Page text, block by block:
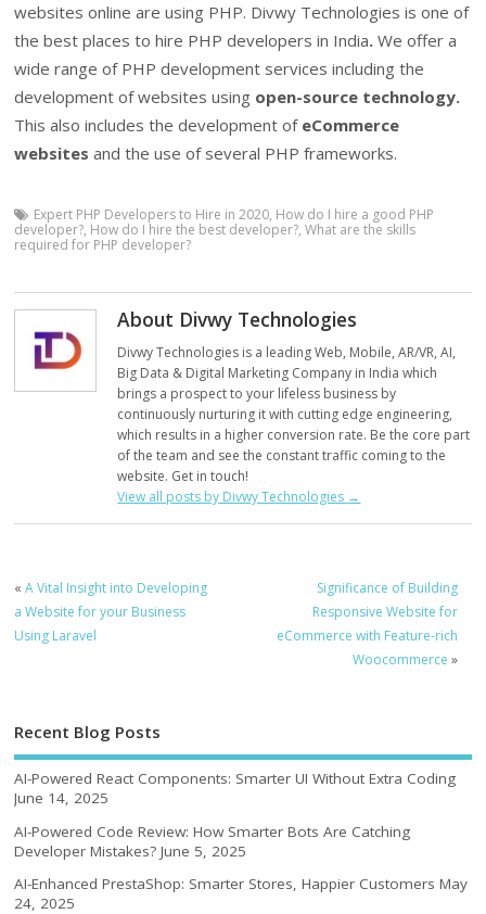
websites online are using PHP. Divwy Technologies is one of
the best places to hire PHP developers in India. We offer a
wide range of PHP development services including the
development of websites using open-source technology.
This also includes the development of eCommerce
websites and the use of several PHP frameworks.
Expert PHP Developers to Hire in 2020, How do I hire a good PHP
developer?, How do I hire the best developer?,What are the skills
required for PHP developer?
About Divwy Technologies
Divwy Technologies is a leading Web, Mobile, AR/VR, AI,
Big Data & Digital Marketing Company in India which
brings a prospect to your lifeless business by
continuously nurturing it with cutting edge engineering,
which results in a higher conversion rate. Be the core part
of the team and see the constant traffic coming to the
website. Get in touch!
View all posts by Divwy Technologies →
«A Vital Insight into Developing
a Website for your Business
Using Laravel
Significance of Building
Responsive Website for
eCommerce with Feature-rich
Woocommerce »
Recent Blog Posts
AI-Powered React Components: Smarter UI Without Extra Coding
June 14, 2025
AI-Powered Code Review: How Smarter Bots Are Catching
Developer Mistakes? June 5, 2025
AI-Enhanced PrestaShop: Smarter Stores, Happier Customers May
24, 2025